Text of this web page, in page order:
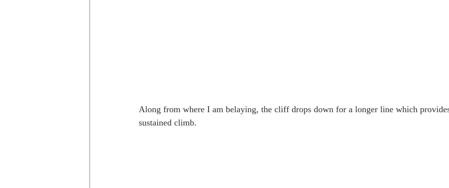
Along from where I am belaying, the cliff drops down for a longer line which
sustained climb.